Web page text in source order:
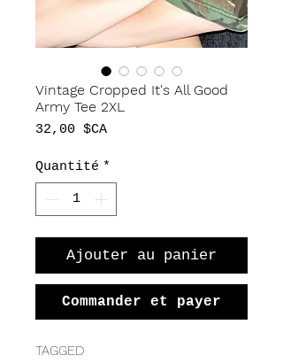
Vintage Cropped It's All Good
Army Tee 2XL
32,00 $CAPrix
Quantité *
Ajouter au panier
Commander et payer
TAGGED